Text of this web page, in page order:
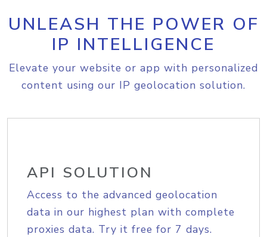
UNLEASH THE POWER OF
IP INTELLIGENCE
Elevate your website or app with personalized
content using our IP geolocation solution.
API SOLUTION
Access to the advanced geolocation
data in our highest plan with complete
proxies data. Try it free for 7 days.